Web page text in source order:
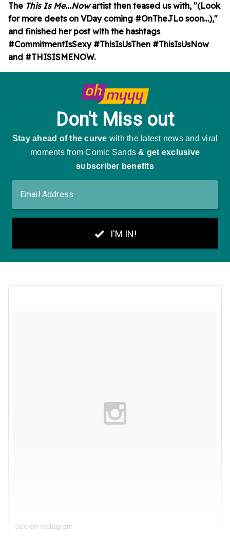
The This Is Me...Nowartist then teased us with, "(Look
for more deets on VDay coming #OnTheJLo soon…),"
and finished her post with the hashtags
#CommitmentIsSexy #ThisIsUsThen #ThisIsUsNow
and #THISISMENOW.
See on Instagram